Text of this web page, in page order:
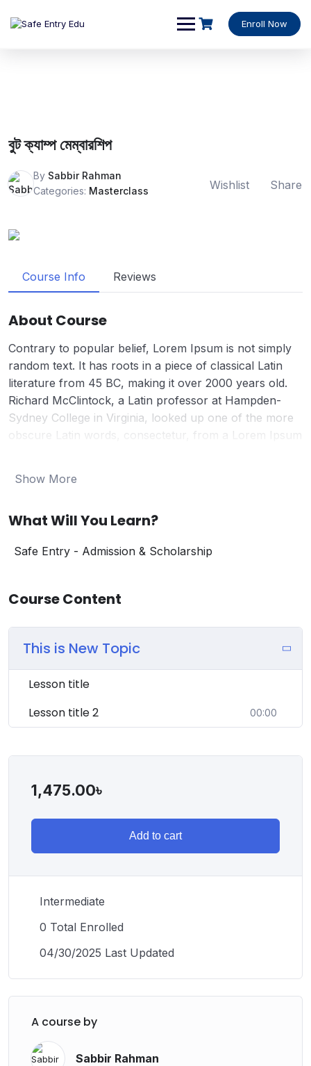
Enroll Now
বুট ক্যাম্প মেম্বারশিপ
By Sabbir Rahman
Categories: Masterclass Wishlist Share
Course Info Reviews
About Course
Contrary to popular belief, Lorem Ipsum is not simply
random text. It has roots in a piece of classical Latin
literature from 45 BC, making it over 2000 years old.
Richard McClintock, a Latin professor at Hampden-
Sydney College in Virginia, looked up one of the more
obscure Latin words, consectetur, from a Lorem Ipsum
Lorem Ipsum comes from sections 1.10.32 and 1.10.33
Good and Evil) by Cicero, written in 45 BC. This book is
the Renaissance. The first line of Lorem Ipsum, “Lorem
1.10.32.
Show More
What Will You Learn?
Safe Entry - Admission & Scholarship
Course Content
This is New Topic
Lesson title
Lesson title 2
00:00
1,475.00৳
Add to cart
Intermediate
0 Total Enrolled
04/30/2025 Last Updated
A course by
Sabbir Rahman